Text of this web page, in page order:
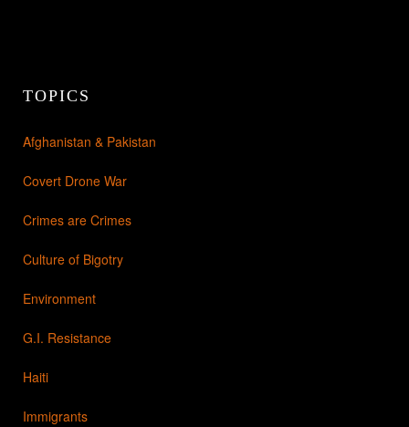
TOPICS
Afghanistan & Pakistan
Covert Drone War
Crimes are Crimes
Culture of Bigotry
Environment
G.I. Resistance
Haiti
Immigrants